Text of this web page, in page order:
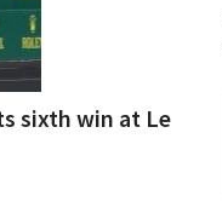
sixth win at Le